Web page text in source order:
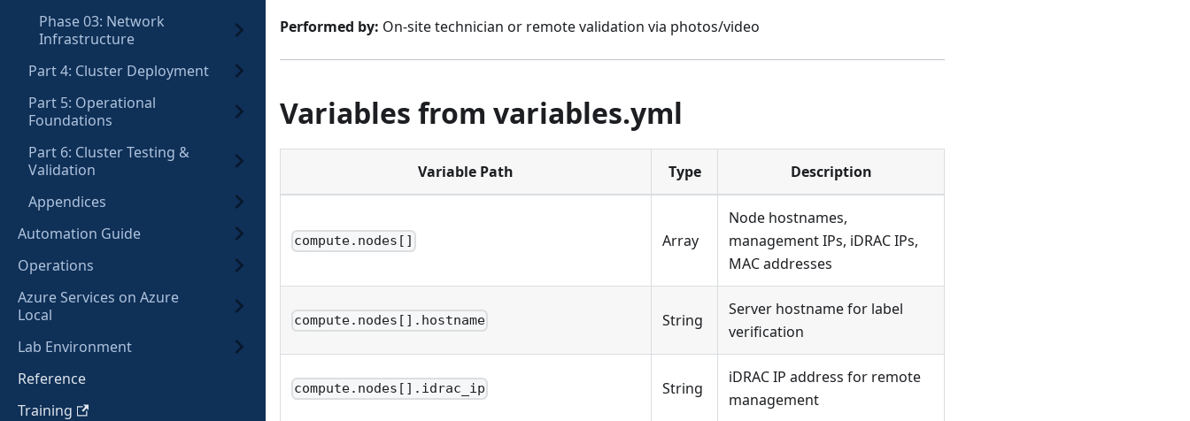
Phase 03: Network
Infrastructure
Part 4: Cluster Deployment
Part 5: Operational
Foundations
Part 6: Cluster Testing &
Validation
Appendices
Automation Guide
Operations
Azure Services on Azure
Local
Lab Environment
Reference
Training
Performed by: On-site technician or remote validation via photos/video
Variables from variables.yml
Variable Path Type Description
compute.nodes[] Array
Node hostnames,
management IPs, iDRAC IPs,
MAC addresses
compute.nodes[].hostname String
Server hostname for label
verification
compute.nodes[].idrac_ip String
iDRAC IP address for remote
management